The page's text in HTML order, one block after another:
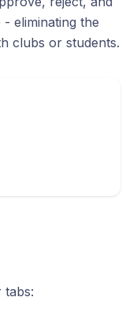
eliminating the
clubs or students.
tabs: